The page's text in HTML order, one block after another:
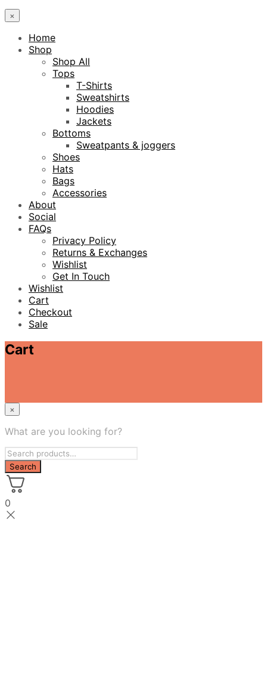
×
Home
Shop
Shop All
Tops
T-Shirts
Sweatshirts
Hoodies
Jackets
Bottoms
Sweatpants & joggers
Shoes
Hats
Bags
Accessories
About
Social
FAQs
Privacy Policy
Returns & Exchanges
Wishlist
Get In Touch
Wishlist
Cart
Checkout
Sale
Cart
×
What are you looking for?
0